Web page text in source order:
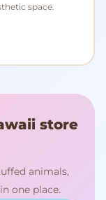
space.
store
animals,
one place.